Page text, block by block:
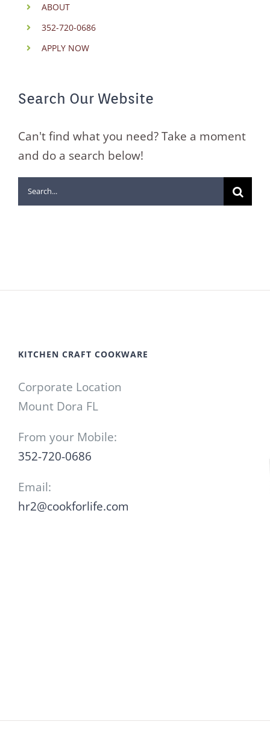
ABOUT
352-720-0686
APPLY NOW
Search Our Website
Can't find what you need? Take a moment
and do a search below!
Search
for:
KITCHEN CRAFT COOKWARE
Corporate Location
Mount Dora FL
From your Mobile:
352-720-0686
Email:
hr2@cookforlife.com